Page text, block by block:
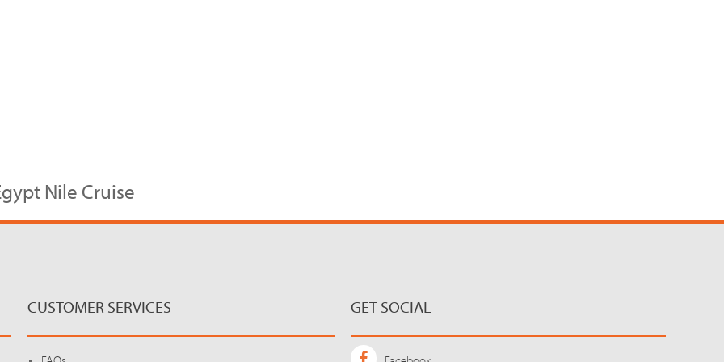
Nile Cruise
CUSTOMER SERVICES GET SOCIAL